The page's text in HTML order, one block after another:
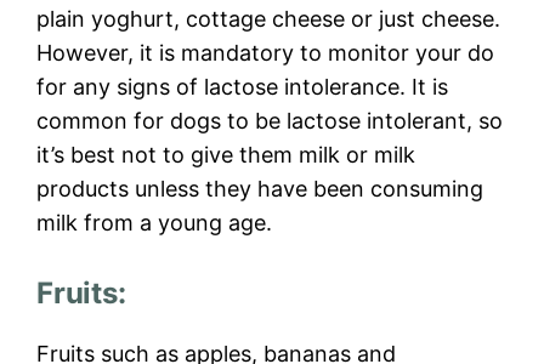
plain yoghurt, cottage cheese or just cheese.
However, it is mandatory to monitor your do
for any signs of lactose intolerance. It is
common for dogs to be lactose intolerant, so
it’s best not to give them milk or milk
products unless they have been consuming
milk from a young age.
Fruits:
Fruits such as apples, bananas and